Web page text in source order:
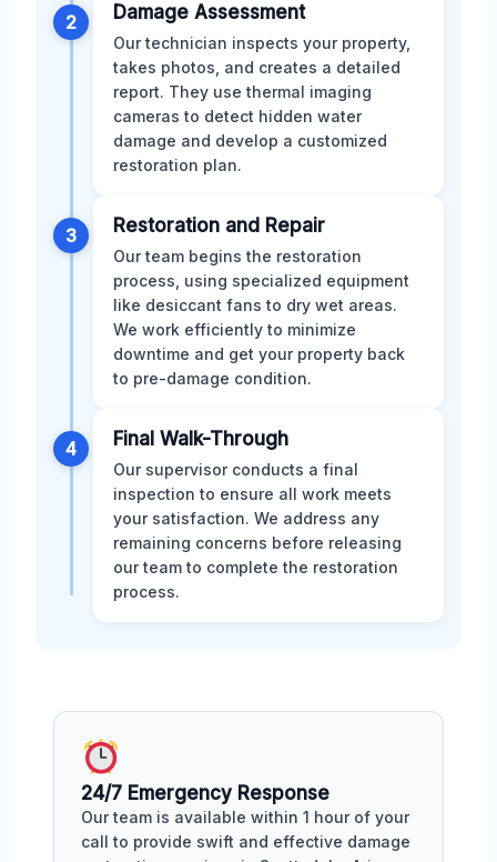
2 Damage Assessment
Our technician inspects your property,
takes photos, and creates a detailed
report. They use thermal imaging
cameras to detect hidden water
damage and develop a customized
restoration plan.
3 Restoration and Repair
Our team begins the restoration
process, using specialized equipment
like desiccant fans to dry wet areas.
We work efficiently to minimize
downtime and get your property back
to pre-damage condition.
4 Final Walk-Through
Our supervisor conducts a final
inspection to ensure all work meets
your satisfaction. We address any
remaining concerns before releasing
our team to complete the restoration
process.
24/7 Emergency Response
Our team is available within 1 hour of your
call to provide swift and effective damage